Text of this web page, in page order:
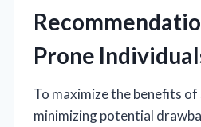
Prone
To maximize the benefits
minimizing potential